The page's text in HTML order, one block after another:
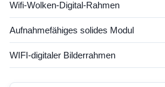
Wifi-Wolken-Digital-Rahmen
Aufnahmefähiges solides Modul
WIFI-digitaler Bilderrahmen